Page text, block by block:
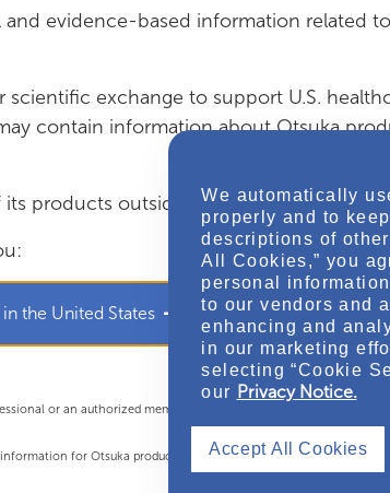
We automatically
properly and to
descriptions of
All Cookies,” you
personal
to our vendors and
enhancing and
in our marketing
selecting “Cookie
our Privacy Notice.
Accept All Cookies
evidence-based information related
exchange to support U.S.
contain information about Otsuka
products outside of the approved
the United States I am an authorized
or an authorized member of the Otsuka Medical team.
for Otsuka products' marketing materials.